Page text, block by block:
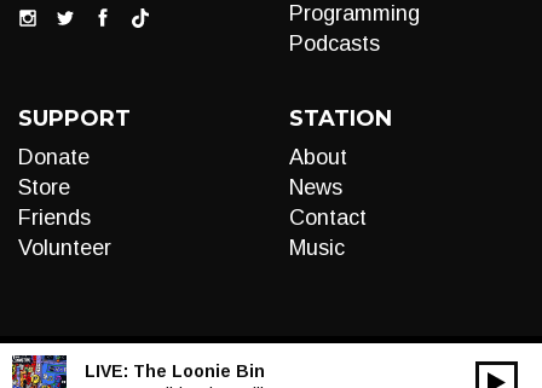
Programming
Podcasts
SUPPORT
Donate
Store
Friends
Volunteer
STATION
About
News
Contact
Music
LIVE: The Loonie Bin
00:00